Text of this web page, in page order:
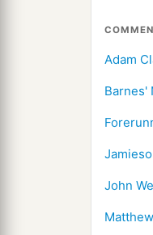
Adam
Barnes'
John